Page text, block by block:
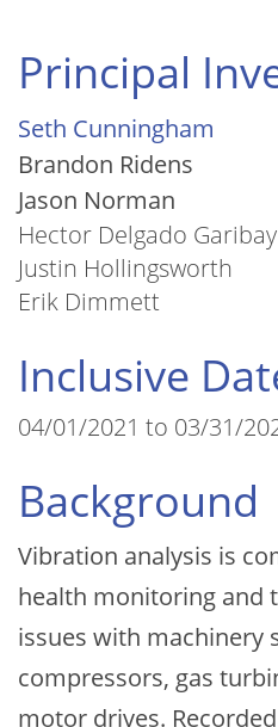
Principal
Seth Cunningham
Brandon Ridens
Jason Norman
Hector Delgado Garibay
Justin Hollingsworth
Erik Dimmett
Inclusive
04/01/2021 to 03/31/
Background
Vibration analysis is
health monitoring and
issues with machinery
compressors, gas
motor drives.